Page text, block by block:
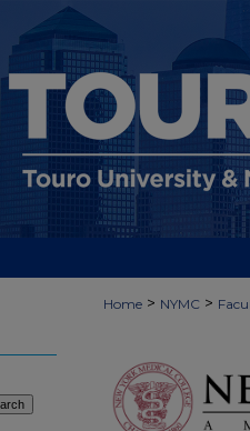
Home > NYMC >